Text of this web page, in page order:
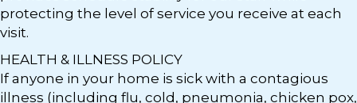
protecting the level of service you receive at each
visit.
HEALTH & ILLNESS POLICY
If anyone in your home is sick with a contagious
illness (including flu, cold, pneumonia, chicken pox,